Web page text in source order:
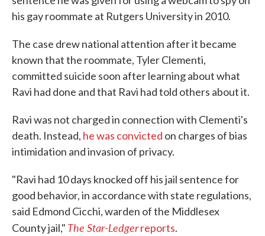
his gay roommate at Rutgers University in 2010.
The case drew national attention after it became
known that the roommate, Tyler Clementi,
committed suicide soon after learning about what
Ravi had done and that Ravi had told others about it.
Ravi was not charged in connection with Clementi's
death. Instead, he was convicted on charges of bias
intimidation and invasion of privacy.
"Ravi had 10 days knocked off his jail sentence for
good behavior, in accordance with state regulations,
said Edmond Cicchi, warden of the Middlesex
County jail," The Star-Ledgerreports.